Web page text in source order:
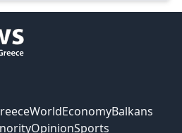
WorldEconomyBalkans
OpinionSports